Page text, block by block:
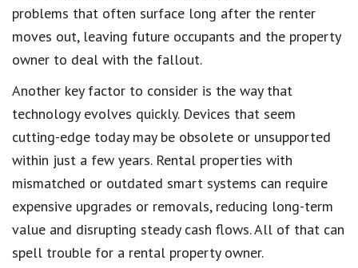
problems that often surface long after the renter
moves out, leaving future occupants and the property
owner to deal with the fallout.
Another key factor to consider is the way that
technology evolves quickly. Devices that seem
cutting-edge today may be obsolete or unsupported
within just a few years. Rental properties with
mismatched or outdated smart systems can require
expensive upgrades or removals, reducing long-term
value and disrupting steady cash flows. All of that can
spell trouble for a rental property owner.